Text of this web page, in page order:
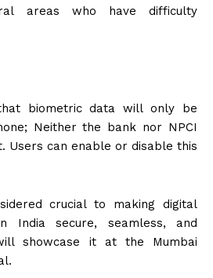
areas who have difficulty
biometric data will only be
Neither the bank nor NPCI
Users can enable or disable this
crucial to making digital
India secure, seamless, and
showcase it at the Mumbai